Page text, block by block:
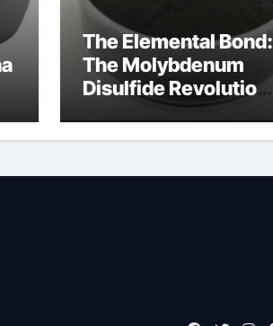
The Elemental Bond:
The Molybdenum
Disulfide Revolution
moly powder
lubricant